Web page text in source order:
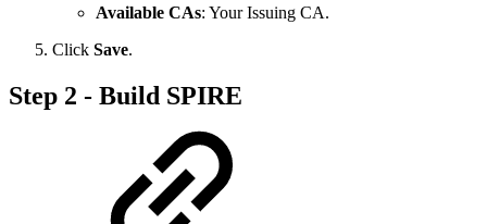
Available CAs: Your Issuing CA.
Click Save.
Step 2 - Build SPIRE